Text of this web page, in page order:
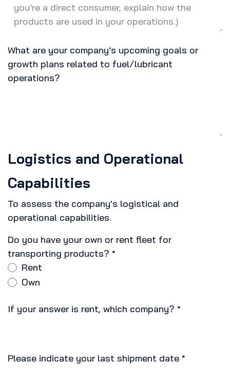
What are your company’s upcoming goals or
growth plans related to fuel/lubricant
operations?
Logistics and Operational
Capabilities
To assess the company's logistical and
operational capabilities.
Do you have your own or rent fleet for
transporting products? *
Rent
Own
If your answer is rent, which company? *
Please indicate your last shipment date *